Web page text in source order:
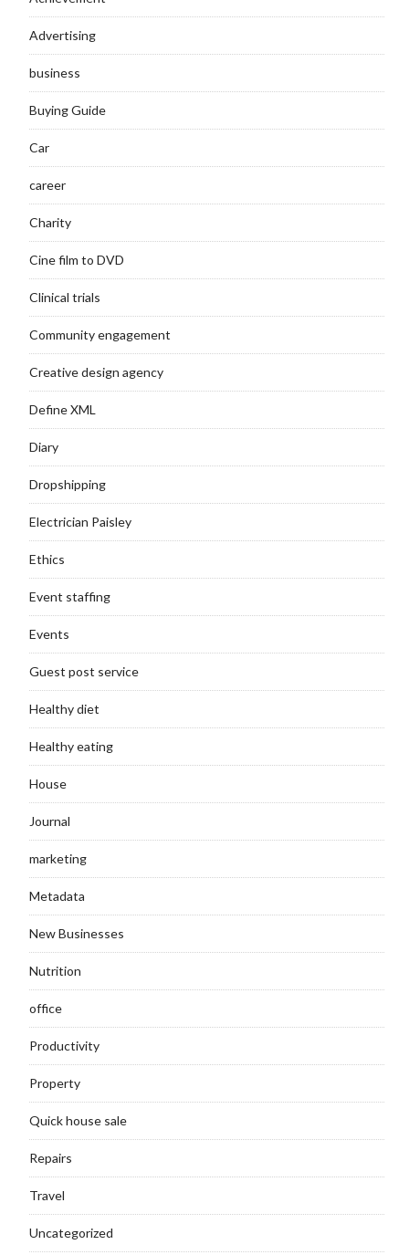
Advertising
business
Buying Guide
Car
career
Charity
Cine film to DVD
Clinical trials
Community engagement
Creative design agency
Define XML
Diary
Dropshipping
Electrician Paisley
Ethics
Event staffing
Events
Guest post service
Healthy diet
Healthy eating
House
Journal
marketing
Metadata
New Businesses
Nutrition
office
Productivity
Property
Quick house sale
Repairs
Travel
Uncategorized